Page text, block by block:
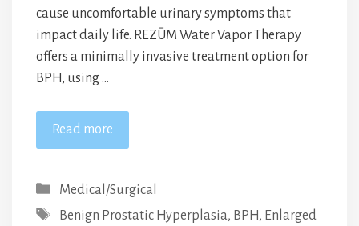
cause uncomfortable urinary symptoms that
impact daily life. REZŪM Water Vapor Therapy
offers a minimally invasive treatment option for
BPH, using …
Read more
Categories
Medical/Surgical
Tags
Benign Prostatic Hyperplasia, BPH, Enlarged